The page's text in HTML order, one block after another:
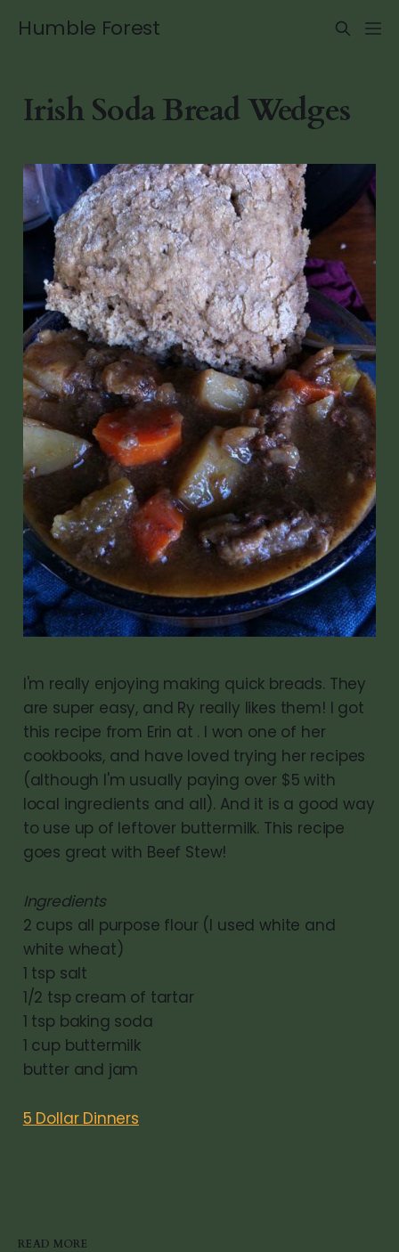
Humble Forest
Irish Soda Bread Wedges
I'm really enjoying making quick breads. They
are super easy, and Ry really likes them! I got
this recipe from Erin at . I won one of her
cookbooks, and have loved trying her recipes
(although I'm usually paying over $5 with
local ingredients and all). And it is a good way
to use up of leftover buttermilk. This recipe
goes great with Beef Stew!
Ingredients
2 cups all purpose flour (I used white and
white wheat)
1 tsp salt
1/2 tsp cream of tartar
1 tsp baking soda
1 cup buttermilk
butter and jam
5 Dollar Dinners
READ MORE